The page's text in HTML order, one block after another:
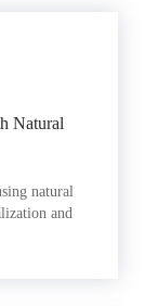
Natural
natural
and